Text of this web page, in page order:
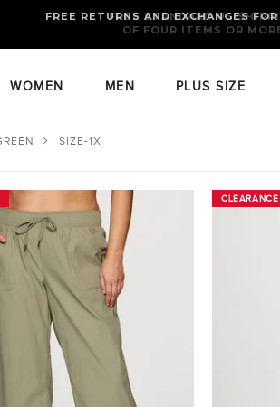
FREE STANDARD US
OF FOUR ITEMS OR
FREE RETURNS AND EXCHANGES
WOMEN MEN PLUS SIZE
SIZE-1X
CLEARANCE
CLEARANCE